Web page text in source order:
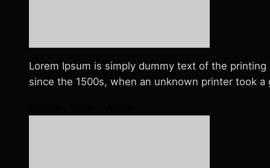
Lorem Ipsum is simply dummy text of the
since the 1500s, when an unknown printer took a